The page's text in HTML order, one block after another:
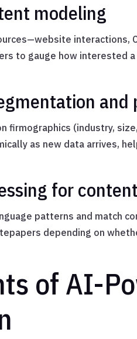
modeling
interactions,
to gauge how interested
and
(industry,
as new data arrives,
for
patterns and match
depending on
of AI-